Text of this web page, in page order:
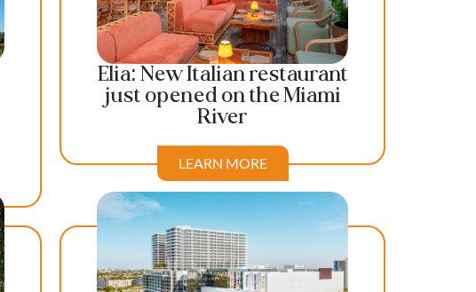
Elia: New Italian restaurant
just opened on the Miami
River
LEARN MORE